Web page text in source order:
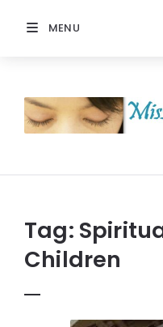
MENU
Prayer
Tag:
Children